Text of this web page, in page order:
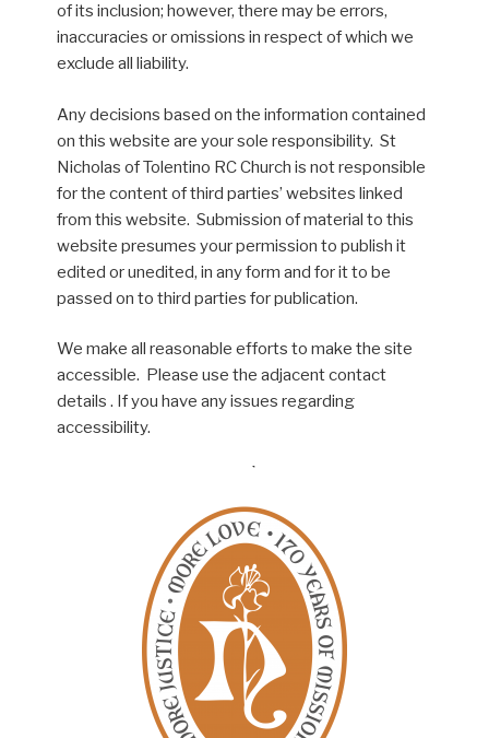
of its inclusion; however, there may be errors,
inaccuracies or omissions in respect of which we
exclude all liability.
Any decisions based on the information contained
on this website are your sole responsibility. St
Nicholas of Tolentino RC Church is not responsible
for the content of third parties’ websites linked
from this website. Submission of material to this
website presumes your permission to publish it
edited or unedited, in any form and for it to be
passed on to third parties for publication.
We make all reasonable efforts to make the site
accessible. Please use the adjacent contact
details . If you have any issues regarding
accessibility.